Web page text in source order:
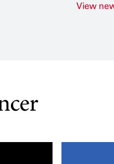
View